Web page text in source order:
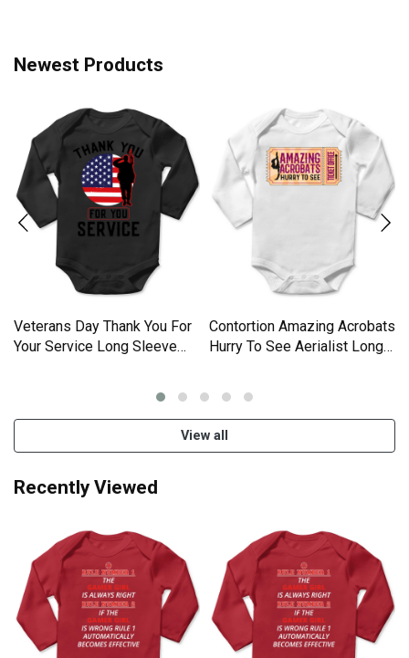
Newest Products
Veterans Day Thank You For
Your Service Long Sleeve
Contortion Amazing Acrobats
Hurry To See Aerialist Long
View all
Recently Viewed